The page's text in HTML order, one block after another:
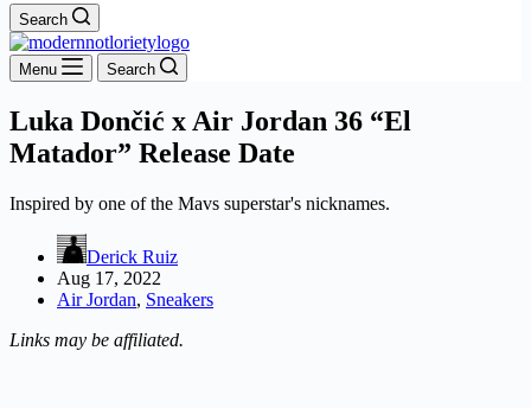
Search
Menu Search
Luka Dončić x Air Jordan 36 “El
Matador” Release Date
Inspired by one of the Mavs superstar's nicknames.
Derick Ruiz
Aug 17, 2022
Air Jordan, Sneakers
Links may be affiliated.